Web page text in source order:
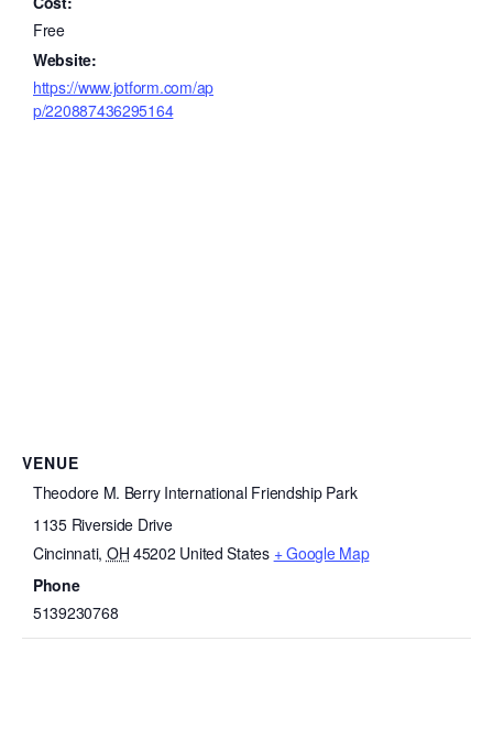
Free
Website:
https://www.jotform.com/ap
p/220887436295164
VENUE
Theodore M. Berry International Friendship Park
1135 Riverside Drive
Cincinnati, OH 45202 United States + Google Map
Phone
5139230768